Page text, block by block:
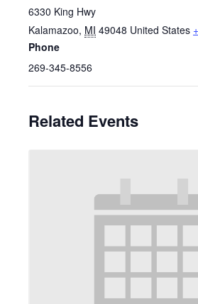
6330 King Hwy
Kalamazoo, MI 49048 United States
Phone
269-345-8556
Related Events